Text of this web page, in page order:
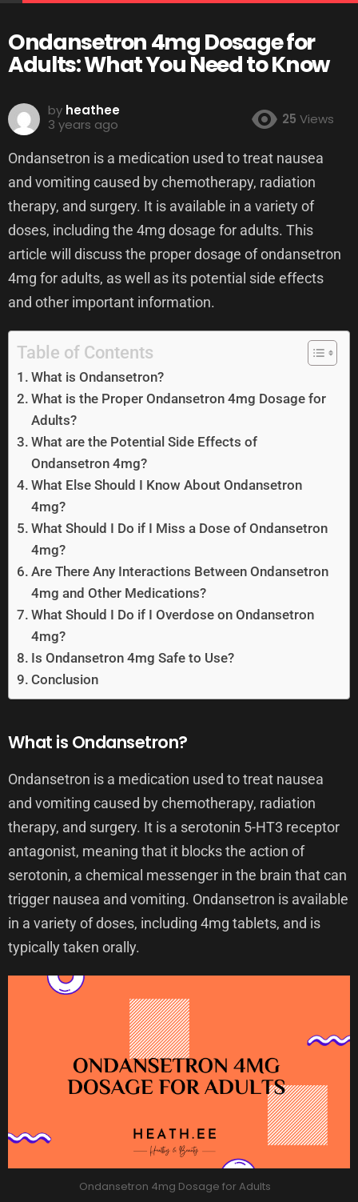
Ondansetron 4mg Dosage for
Adults: What You Need to Know
by heathee
3 years ago
25 Views
Ondansetron is a medication used to treat nausea
and vomiting caused by chemotherapy, radiation
therapy, and surgery. It is available in a variety of
doses, including the 4mg dosage for adults. This
article will discuss the proper dosage of ondansetron
4mg for adults, as well as its potential side effects
and other important information.
Table of Contents
What is Ondansetron?
What is the Proper Ondansetron 4mg Dosage for
Adults?
What are the Potential Side Effects of
Ondansetron 4mg?
What Else Should I Know About Ondansetron
4mg?
What Should I Do if I Miss a Dose of Ondansetron
4mg?
Are There Any Interactions Between Ondansetron
4mg and Other Medications?
What Should I Do if I Overdose on Ondansetron
4mg?
Is Ondansetron 4mg Safe to Use?
Conclusion
What is Ondansetron?
Ondansetron is a medication used to treat nausea
and vomiting caused by chemotherapy, radiation
therapy, and surgery. It is a serotonin 5-HT3 receptor
antagonist, meaning that it blocks the action of
serotonin, a chemical messenger in the brain that can
trigger nausea and vomiting. Ondansetron is available
in a variety of doses, including 4mg tablets, and is
typically taken orally.
Ondansetron 4mg Dosage for Adults